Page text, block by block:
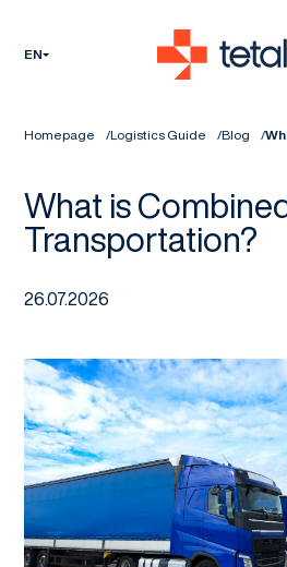
EN
Homepage Logistics Guide Blog
What is Combined
Transportation?
26.07.2026